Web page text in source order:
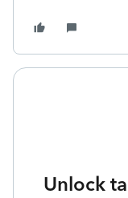
Unlock